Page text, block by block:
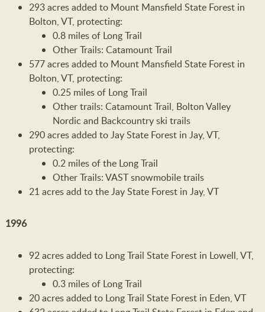
293 acres added to Mount Mansfield State Forest in
Bolton, VT, protecting:
0.8 miles of Long Trail
Other Trails: Catamount Trail
577 acres added to Mount Mansfield State Forest in
Bolton, VT, protecting:
0.25 miles of Long Trail
Other trails: Catamount Trail, Bolton Valley
Nordic and Backcountry ski trails
290 acres added to Jay State Forest in Jay, VT,
protecting:
0.2 miles of the Long Trail
Other Trails: VAST snowmobile trails
21 acres add to the Jay State Forest in Jay, VT
1996
92 acres added to Long Trail State Forest in Lowell, VT,
protecting:
0.3 miles of Long Trail
20 acres added to Long Trail State Forest in Eden, VT